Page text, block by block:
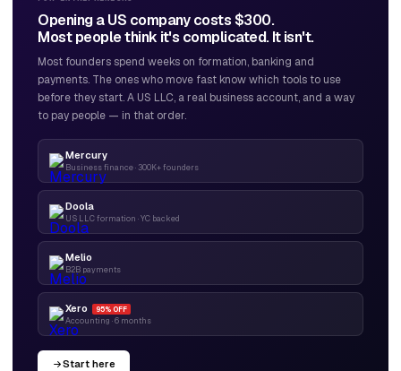
Opening a US company costs $300.
Most people think it's complicated. It isn't.
Most founders spend weeks on formation, banking and
payments. The ones who move fast know which tools to use
before they start. A US LLC, a real business account, and a way
to pay people — in that order.
Mercury
Business finance · 300K+ founders
Doola
US LLC formation · YC backed
Melio
B2B payments
Xero 95% OFF
Accounting · 6 months
Start here